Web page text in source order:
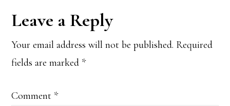
Reader
Interactions
Leave a Reply
Your email address will not be published. Required
fields are marked *
Comment *